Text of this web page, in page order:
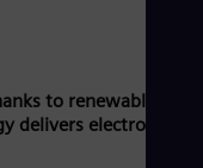
to renewable
delivers electrolyzers